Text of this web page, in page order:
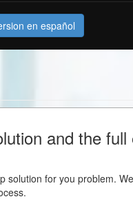
en español
and the full
solution for you problem.